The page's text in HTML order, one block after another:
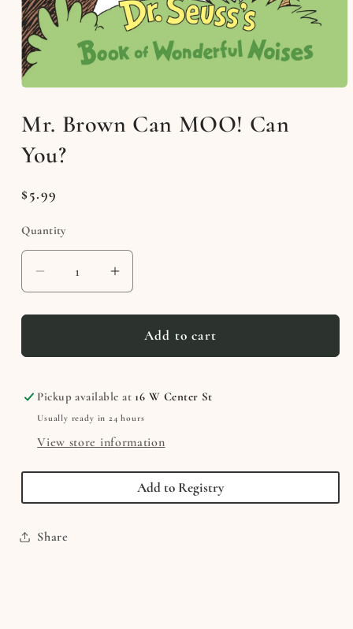
1
in
Mr. Brown Can MOO! Can
You?
Regular
$5.99
Quantity
Decrease
quantity
for
Brown
MOO!
Can
You?
Increase
quantity
for
Brown
MOO!
Can
Add to cart
Pickup available at 16 W Center St
Usually ready in 24 hours
View store information
Add to Registry
Share